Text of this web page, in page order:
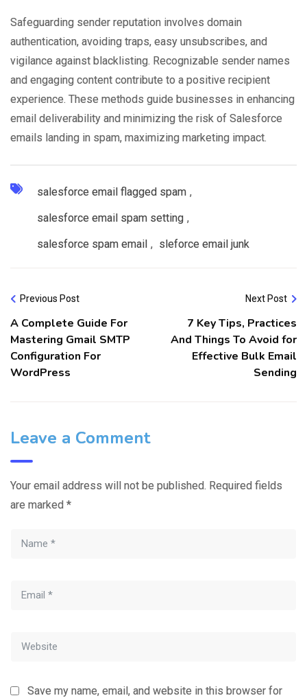
Safeguarding sender reputation involves domain
authentication, avoiding traps, easy unsubscribes, and
vigilance against blacklisting. Recognizable sender names
and engaging content contribute to a positive recipient
experience. These methods guide businesses in enhancing
email deliverability and minimizing the risk of Salesforce
emails landing in spam, maximizing marketing impact.
salesforce email flagged spam ,
salesforce email spam setting ,
salesforce spam email , sleforce email junk
Previous Post
A Complete Guide For
Mastering Gmail SMTP
Configuration For
WordPress
Next Post
7 Key Tips, Practices
And Things To Avoid for
Effective Bulk Email
Sending
Leave a Comment
Your email address will not be published. Required fields
are marked *
Save my name, email, and website in this browser for